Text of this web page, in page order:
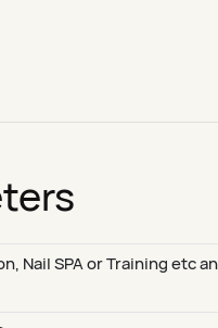
Nail SPA or Training etc